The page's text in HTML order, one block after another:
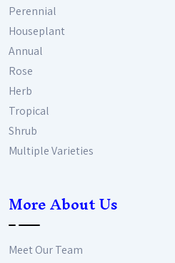
Perennial
Houseplant
Annual
Rose
Herb
Tropical
Shrub
Multiple Varieties
More About Us
Meet Our Team